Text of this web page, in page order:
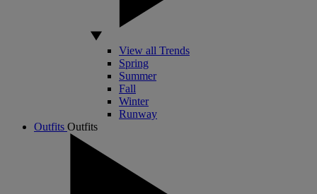
View all Trends
Spring
Summer
Fall
Winter
Runway
Outfits Outfits